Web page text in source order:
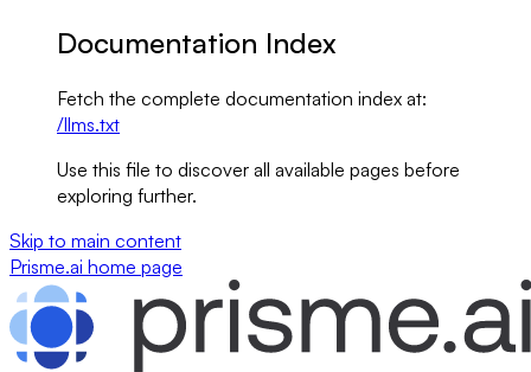
Documentation Index
Fetch the complete documentation index at:
/llms.txt
Use this file to discover all available pages before
exploring further.
Skip to main content
Prisme.ai home page